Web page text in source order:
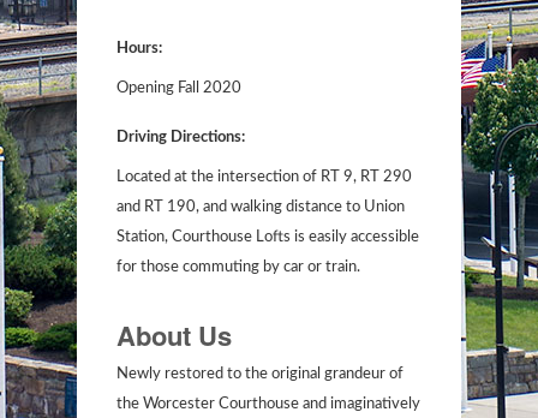
Hours:
Opening Fall 2020
Driving Directions:
Located at the intersection of RT 9, RT 290
and RT 190, and walking distance to Union
Station, Courthouse Lofts is easily accessible
for those commuting by car or train.
About Us
Newly restored to the original grandeur of
the Worcester Courthouse and imaginatively